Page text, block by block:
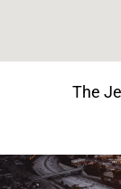
The